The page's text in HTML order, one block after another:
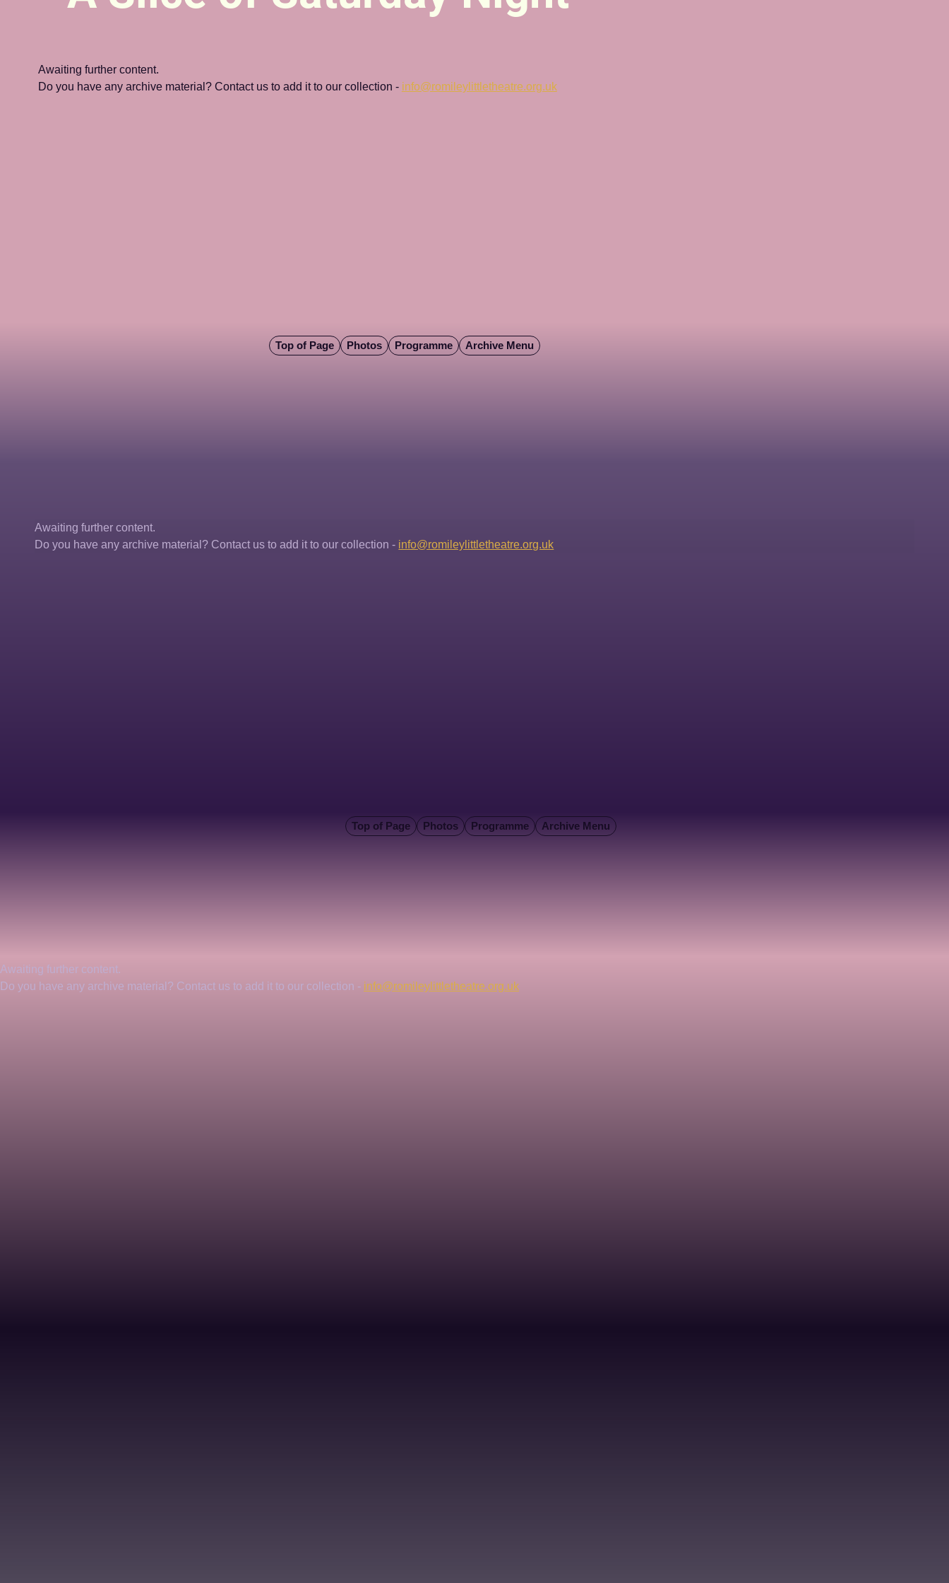
Awaiting further content.
Do you have any archive material? Contact us to add it to our collection - info@romileylittletheatre.org.uk
Top of Page Photos Programme Archive Menu
Awaiting further content.
Do you have any archive material? Contact us to add it to our collection - info@romileylittletheatre.org.uk
Top of Page Photos Programme Archive Menu
Awaiting further content.
Do you have any archive material? Contact us to add it to our collection - info@romileylittletheatre.org.uk